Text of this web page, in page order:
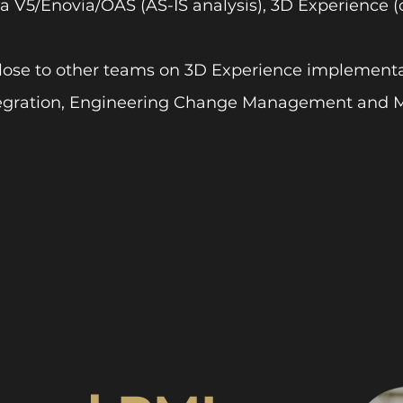
V5/Enovia/OAS (AS-IS analysis), 3D Experience
to other teams on 3D Experience
Engineering Change Management and